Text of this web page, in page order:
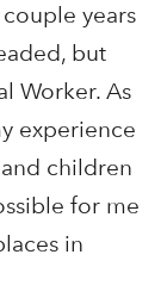
years
but
Worker. As
experience
children
for me
in